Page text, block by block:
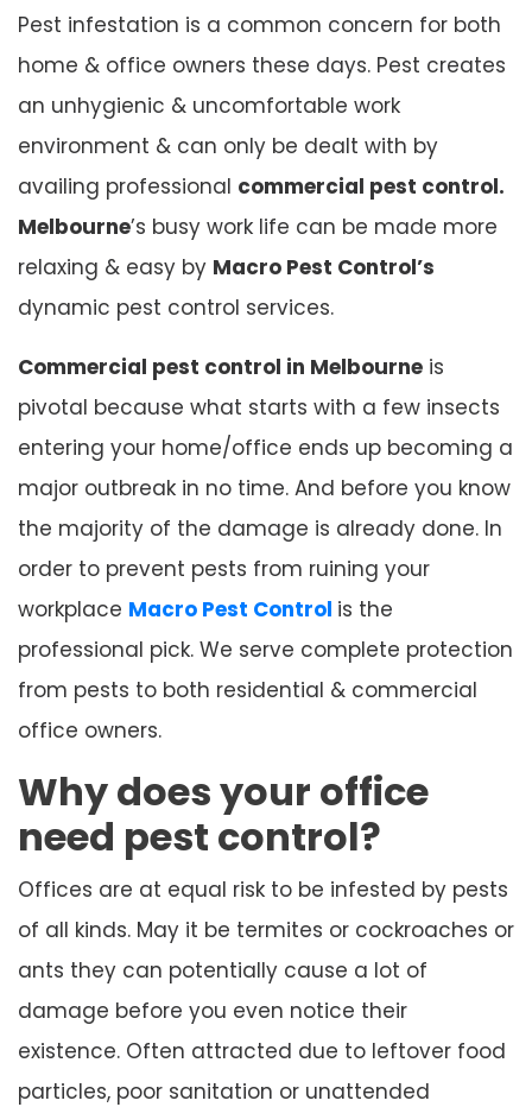
Pest infestation is a common concern for both
home & office owners these days. Pest creates
an unhygienic & uncomfortable work
environment & can only be dealt with by
availing professional commercial pest control.
Melbourne’s busy work life can be made more
relaxing & easy by Macro Pest Control’s
dynamic pest control services.
Commercial pest control in Melbourne is
pivotal because what starts with a few insects
entering your home/office ends up becoming a
major outbreak in no time. And before you know
the majority of the damage is already done. In
order to prevent pests from ruining your
workplace Macro Pest Control is the
professional pick. We serve complete protection
from pests to both residential & commercial
office owners.
Why does your office
need pest control?
Offices are at equal risk to be infested by pests
of all kinds. May it be termites or cockroaches or
ants they can potentially cause a lot of
damage before you even notice their
existence. Often attracted due to leftover food
particles, poor sanitation or unattended